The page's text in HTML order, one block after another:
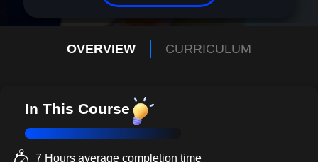
OVERVIEW CURRICULUM
In This Course
7 Hours average completion time